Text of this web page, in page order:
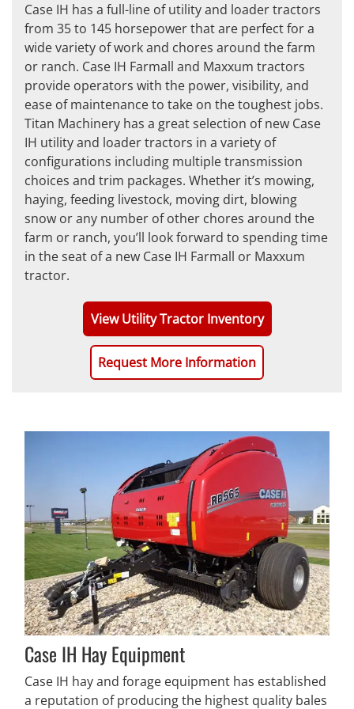
Case IH has a full-line of utility and loader tractors
from 35 to 145 horsepower that are perfect for a
wide variety of work and chores around the farm
or ranch. Case IH Farmall and Maxxum tractors
provide operators with the power, visibility, and
ease of maintenance to take on the toughest jobs.
Titan Machinery has a great selection of new Case
IH utility and loader tractors in a variety of
configurations including multiple transmission
choices and trim packages. Whether it’s mowing,
haying, feeding livestock, moving dirt, blowing
snow or any number of other chores around the
farm or ranch, you’ll look forward to spending time
in the seat of a new Case IH Farmall or Maxxum
tractor.
View Utility Tractor Inventory
Request More Information
Case IH Hay Equipment
Case IH hay and forage equipment has established
a reputation of producing the highest quality bales